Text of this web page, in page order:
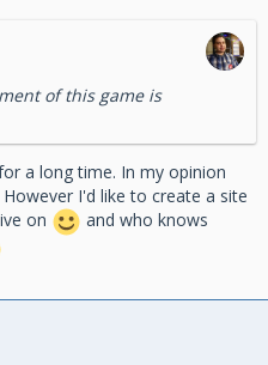
of this game is
a long time. In my opinion
I'd like to create a site
on
and who knows